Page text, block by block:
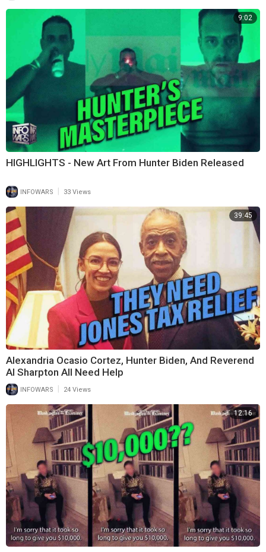
9:02
HIGHLIGHTS - New Art From Hunter Biden Released
INFOWARS 33 Views
39:45
Alexandria Ocasio Cortez, Hunter Biden, And Reverend
Al Sharpton All Need Help
INFOWARS | 24 Views
12:16